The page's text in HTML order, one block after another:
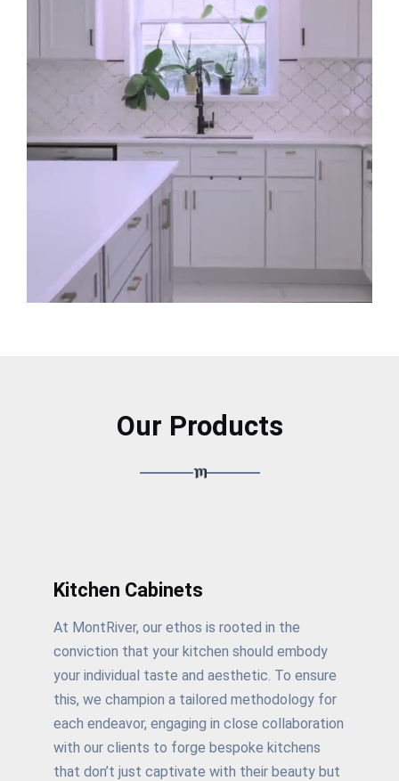
Our Products
Kitchen Cabinets
At MontRiver, our ethos is rooted in the
conviction that your kitchen should embody
your individual taste and aesthetic. To ensure
this, we champion a tailored methodology for
each endeavor, engaging in close collaboration
with our clients to forge bespoke kitchens
that don’t just captivate with their beauty but